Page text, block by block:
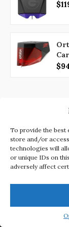
To provide the best
store and/or
technologies will
or unique IDs on
adversely affect